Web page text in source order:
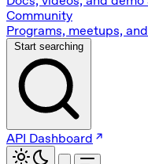
Community
Programs, meetups,
Start searching
API Dashboard